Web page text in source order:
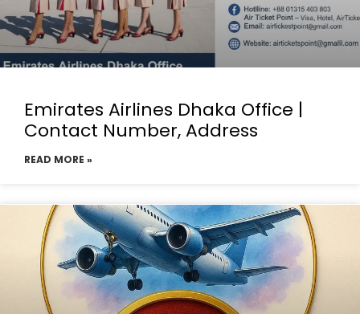
Emirates Airlines Dhaka Office |
Contact Number, Address
READ MORE »